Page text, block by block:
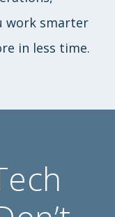
work smarter
in less time.